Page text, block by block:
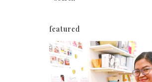
featured